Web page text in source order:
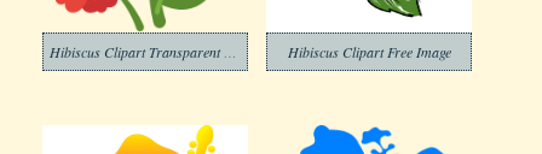
Hibiscus Clipart Free Image